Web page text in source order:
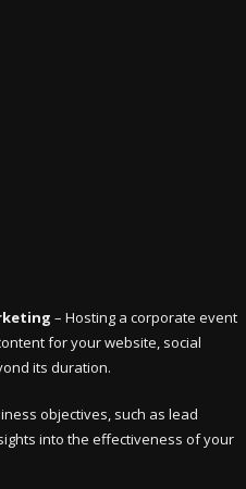
– Hosting a corporate event
for your website, social
its duration.
objectives, such as lead
into the effectiveness of your